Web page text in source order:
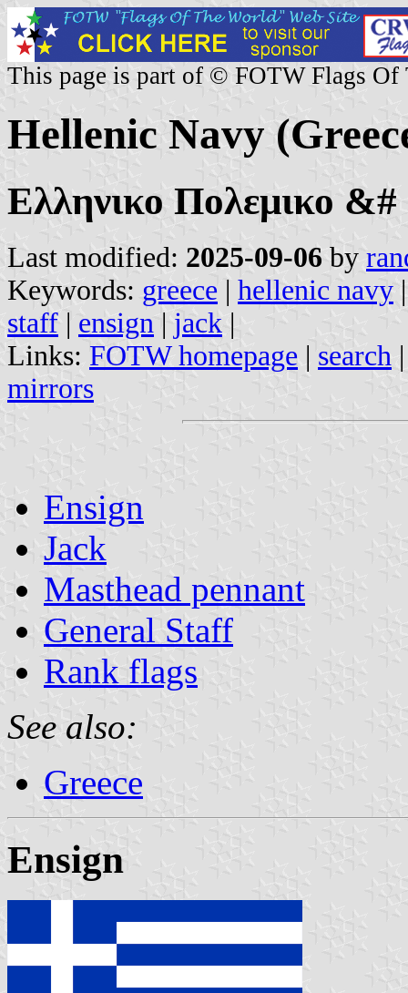
This page is part of © FOTW Flags Of
Hellenic Navy
Ελληνικο Πολεμικο &#
Last modified: 2025-09-06 by
Keywords: greece | hellenic navy
staff | ensign | jack |
Links: FOTW homepage | search
mirrors
Ensign
Jack
Masthead pennant
General Staff
Rank flags
See also:
Greece
Ensign